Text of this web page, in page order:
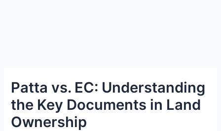
Patta vs. EC: Understanding
the Key Documents in Land
Ownership